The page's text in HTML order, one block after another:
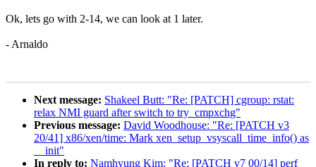
Ok, lets go with 2-14, we can look at 1 later.
- Arnaldo
Next message: Shakeel Butt: "Re: [PATCH] cgroup: rstat:
relax NMI guard after switch to try_cmpxchg"
Previous message: David Woodhouse: "Re: [PATCH v3
20/41] x86/xen/time: Mark xen_setup_vsyscall_time_info() as
__init"
In reply to: Namhyung Kim: "Re: [PATCH v7 00/14] perf